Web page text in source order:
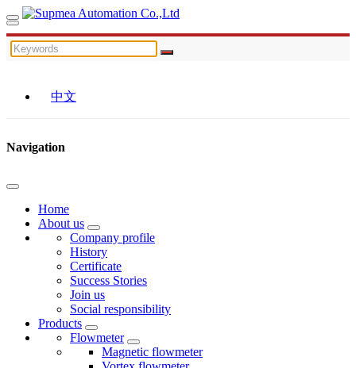
中文
Navigation
Home
About us
Company profile
History
Certificate
Success Stories
Join us
Social responsibility
Products
Flowmeter
Magnetic flowmeter